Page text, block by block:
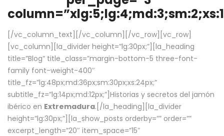
[/vc_column_text][/vc_column][/vc_row][vc_row]
[vc_column][la_divider height=”lg:30px;”][la_heading
title=”Blog” title_class=”margin-bottom-5 three-font-
family font-weight-400″
title_fz=”lg:48px;md:36px;sm:30px;xs:24px;”
subtitle_fz=”lg:14px;md:12px;”]Historias y secretos del jamón
ibérico en Extremadura.[/la_heading][la_divider
height=”lg:30px;”][la_show_posts orderby=”” order=””
excerpt_length=”20″ item_space=”15″